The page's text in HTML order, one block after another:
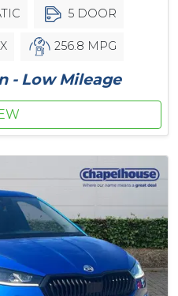
5 DOOR
256.8 MPG
- Low Mileage